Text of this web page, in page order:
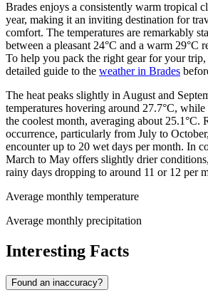
Brades enjoys a consistently warm tropical
year, making it an inviting destination for
comfort. The temperatures are remarkably
between a pleasant 24°C and a warm 29°C
To help you pack the right gear for your
detailed guide to the weather in Brades
The heat peaks slightly in August and
temperatures hovering around 27.7°C,
the coolest month, averaging about 25.1°C.
occurrence, particularly from July to
encounter up to 20 wet days per month. In
March to May offers slightly drier
rainy days dropping to around 11 or 12 per
Average monthly temperature
Average monthly precipitation
Interesting Facts
Found an inaccuracy?